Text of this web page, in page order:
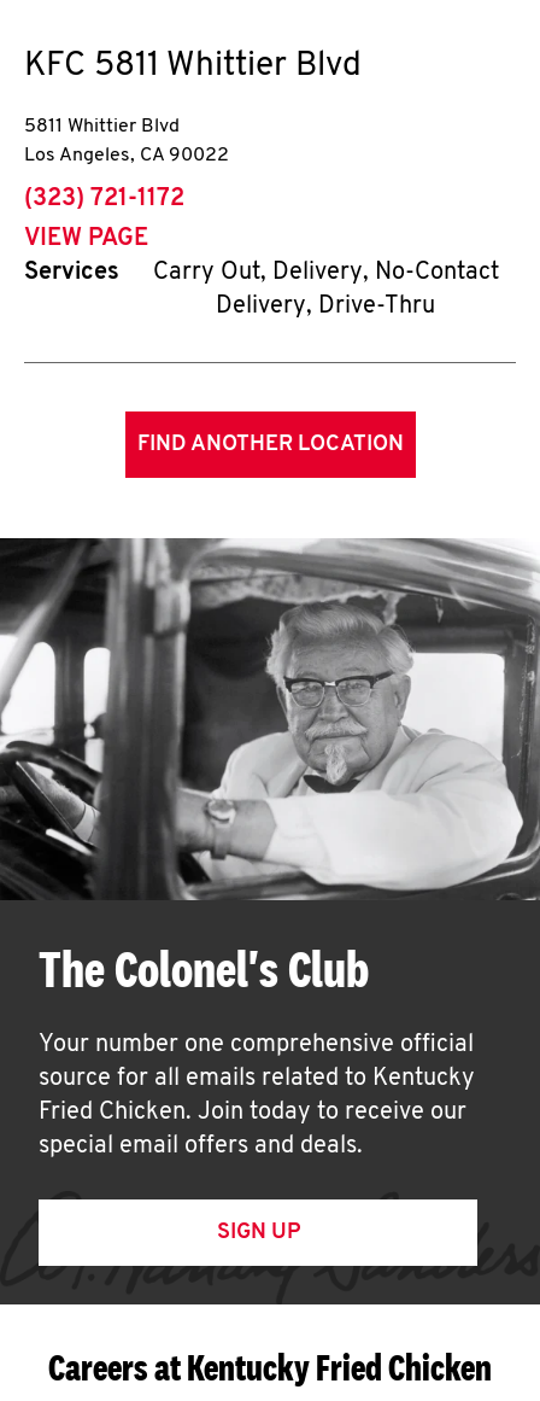
KFC 5811 Whittier Blvd
5811 Whittier Blvd
Los Angeles, CA 90022
phone
(323) 721-1172
VIEW PAGE
Services
Carry Out, Delivery, No-Contact
Delivery, Drive-Thru
FIND ANOTHER LOCATION
The Colonel's Club
Your number one comprehensive official
source for all emails related to Kentucky
Fried Chicken. Join today to receive our
special email offers and deals.
SIGN UP
Careers at Kentucky Fried Chicken